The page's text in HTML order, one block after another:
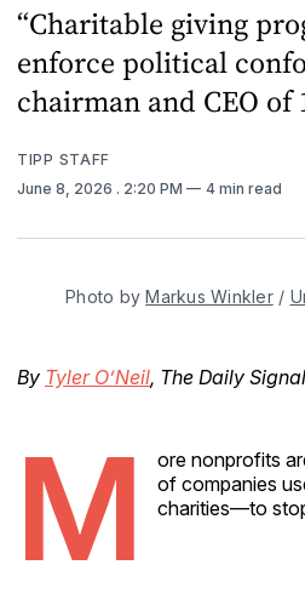
“Charitable giving
enforce political
chairman and CEO of
TIPP STAFF
June 8, 2026 . 2:20 PM 4 min read
Photo by Markus Winkler /
By Tyler O’Neil, The Daily
M
ore nonprofits
of companies
charities—to